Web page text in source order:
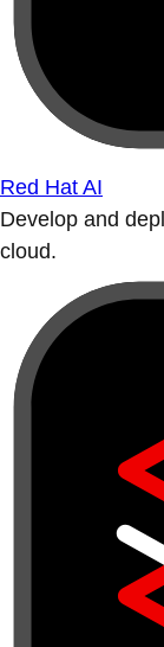
Red Hat AI
Develop and
cloud.